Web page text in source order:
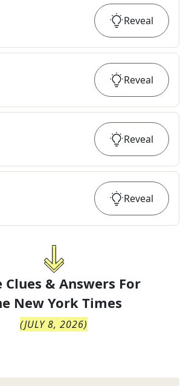
Reveal
Reveal
Reveal
Reveal
Clues & Answers For
New York Times
(JULY 8, 2026)